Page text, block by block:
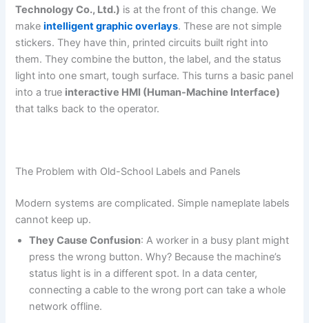
Technology Co., Ltd.) is at the front of this change. We
makeintelligent graphic overlays. These are not simple
stickers. They have thin, printed circuits built right into
them. They combine the button, the label, and the status
light into one smart, tough surface. This turns a basic panel
into a true interactive HMI (Human-Machine Interface)
that talks back to the operator.
The Problem with Old-School Labels and Panels
Modern systems are complicated. Simple nameplate labels
cannot keep up.
They Cause Confusion: A worker in a busy plant might
press the wrong button. Why? Because the machine’s
status light is in a different spot. In a data center,
connecting a cable to the wrong port can take a whole
network offline.